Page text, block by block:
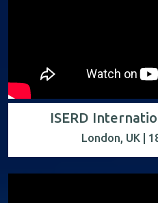
ISERD
London, UK |